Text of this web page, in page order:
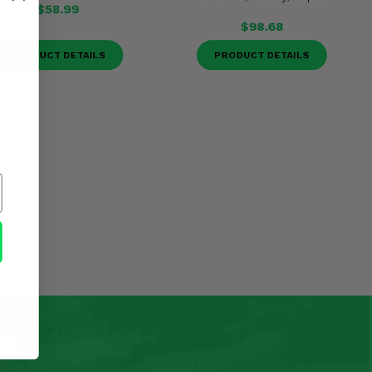
$58.99
PRODUCT DETAILS
$98.68
PRODUCT DETAILS